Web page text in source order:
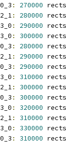
: 270000 rects
: 280000 rects
: 290000 rects
: 300000 rects
: 280000 rects
: 290000 rects
: 290000 rects
: 310000 rects
: 300000 rects
: 300000 rects
: 320000 rects
: 310000 rects
: 330000 rects
: 310000 rects